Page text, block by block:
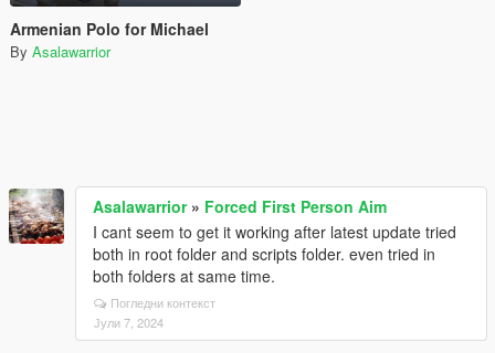
Armenian Polo for Michael
By Asalawarrior
Asalawarrior» Forced First Person Aim
I cant seem to get it working after latest update tried
both in root folder and scripts folder. even tried in
both folders at same time.
Погледни контекст
Јули 7, 2024